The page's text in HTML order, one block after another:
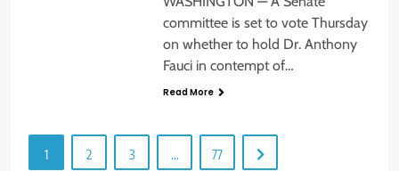
committee is set to vote Thursday
on whether to hold Dr. Anthony
Fauci in contempt of…
Read More
1 2 3 … 77